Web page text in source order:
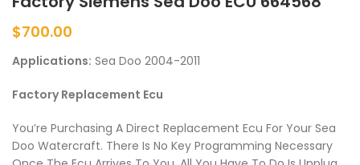
$700.00
Applications: Sea Doo 2004-2011
Factory Replacement Ecu
You’re Purchasing A Direct Replacement Ecu For Your Sea
Doo Watercraft. There Is No Key Programming Necessary